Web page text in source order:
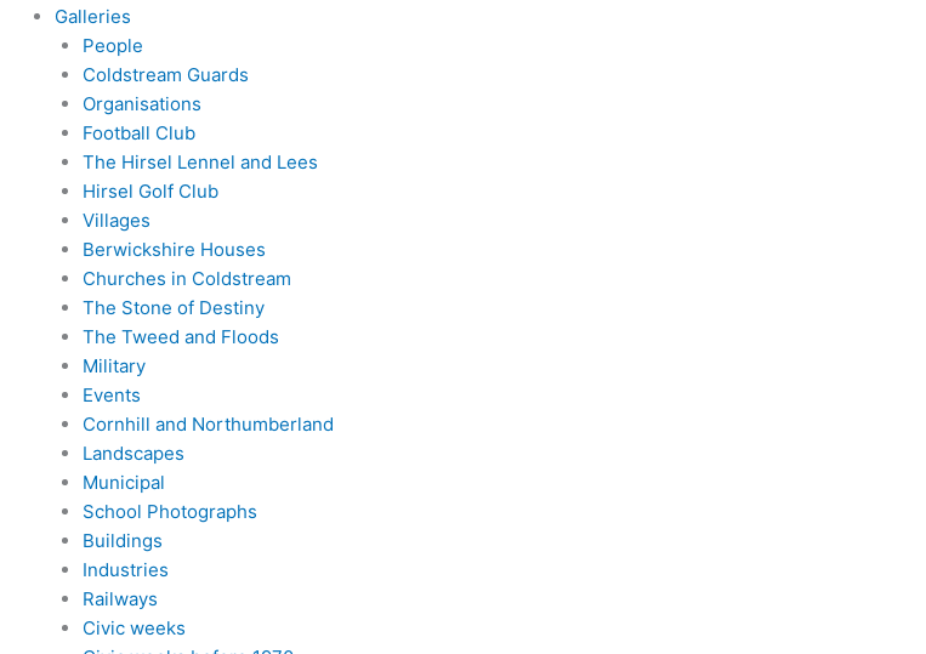
Galleries
People
Coldstream Guards
Organisations
Football Club
The Hirsel Lennel and Lees
Hirsel Golf Club
Villages
Berwickshire Houses
Churches in Coldstream
The Stone of Destiny
The Tweed and Floods
Military
Events
Cornhill and Northumberland
Landscapes
Municipal
School Photographs
Buildings
Industries
Railways
Civic weeks